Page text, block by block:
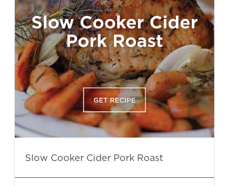
Slow Cooker Cider Pork Roast